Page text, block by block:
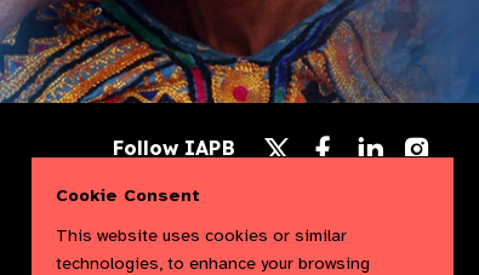
Follow IAPB
X
Follow
us
Follow
us
us
Cookie Consent
This website uses cookies or similar
technologies, to enhance your browsing